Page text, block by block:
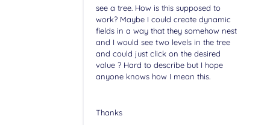
see a tree. How is this supposed to
work? Maybe I could create dynamic
fields in a way that they somehow nest
and I would see two levels in the tree
and could just click on the desired
value ? Hard to describe but I hope
anyone knows how I mean this.
Thanks